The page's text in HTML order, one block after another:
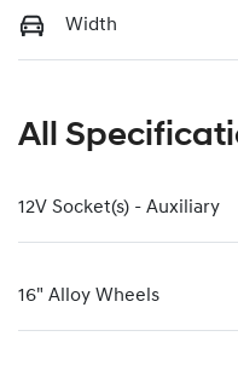
Width
All
12V Socket(s) - Auxiliary
16" Alloy Wheels